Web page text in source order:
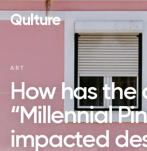
Qulture
ART
How has the
“Millennial
impacted